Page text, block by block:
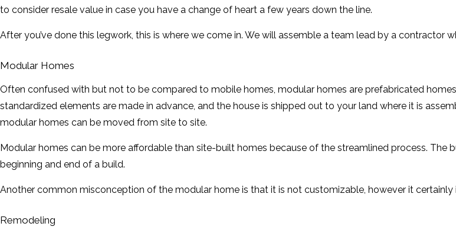
to consider resale value in case you have a change of heart a few years down the line.
After you’ve done this legwork, this is where we come in. We will assemble a team lead by a contractor
Modular Homes
Often confused with but not to be compared to mobile homes, modular homes are prefabricated
standardized elements are made in advance, and the house is shipped out to your land where it is
modular homes can be moved from site to site.
Modular homes can be more affordable than site-built homes because of the streamlined process. The
beginning and end of a build.
Another common misconception of the modular home is that it is not customizable, however it
Remodeling